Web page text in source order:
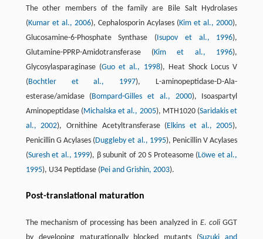
The other members of the family are Bile Salt Hydrolases
(Kumar et al., 2006), Cephalosporin Acylases (Kim et al., 2000),
Glucosamine-6-Phosphate Synthase (Isupov et al., 1996),
Glutamine-PPRP-Amidotransferase (Kim et al., 1996),
Glycosylasparaginase (Guo et al., 1998), Heat Shock Locus V
(Bochtler et al., 1997), L-aminopeptidase-D-Ala-
esterase/amidase (Bompard-Gilles et al., 2000), Isoaspartyl
Aminopeptidase (Michalska et al., 2005), MTH1020 (Saridakis et
al., 2002), Ornithine Acetyltransferase (Elkins et al., 2005),
Penicillin G Acylases (Duggleby et al., 1995), Penicillin V Acylases
(Suresh et al., 1999), β subunit of 20 S Proteasome (Löwe et al.,
1995), U34 Peptidase (Pei and Grishin, 2003).
Post-translational maturation
The mechanism of processing has been analyzed in E. coli GGT